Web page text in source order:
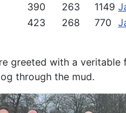
390
263 1149
423
268 770
greeted with a
through the mud.